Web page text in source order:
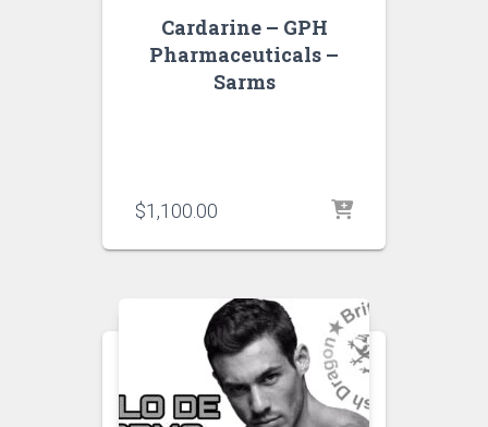
Cardarine – GPH
Pharmaceuticals –
Sarms
$1,100.00